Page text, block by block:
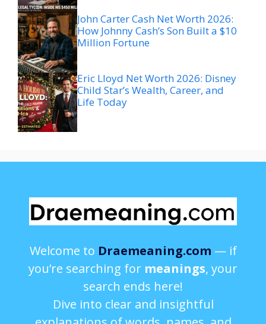
John Carter Cash Net Worth 2026:
How Johnny Cash’s Son Built a $10
Million Fortune
Eric Lloyd Net Worth 2026: Disney
Child Star’s Wealth, Career, and
Life Today
Welcome to Draemeaning.com — if
you’re searching for meanings, your
search ends here!
Dive into clear and insightful